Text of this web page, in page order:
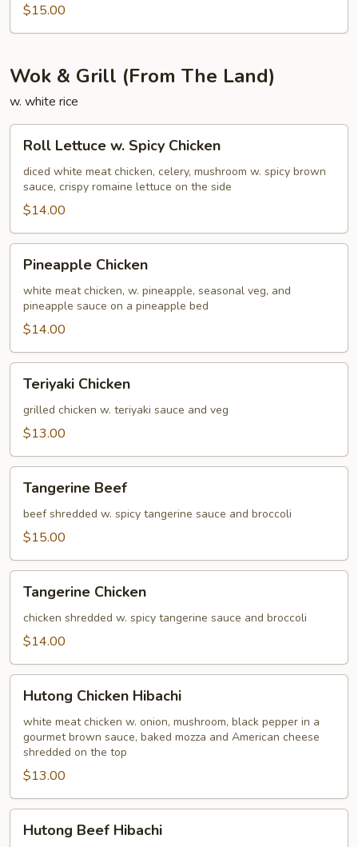
$15.00
Wok & Grill (From The Land)
w. white rice
Lettuce
Spicy
Chicken
Roll Lettuce w. Spicy Chicken
diced white meat chicken, celery, mushroom w. spicy brown
sauce, crispy romaine lettuce on the side
$14.00
Chicken
Pineapple Chicken
white meat chicken, w. pineapple, seasonal veg, and
pineapple sauce on a pineapple bed
$14.00
Chicken
Teriyaki Chicken
grilled chicken w. teriyaki sauce and veg
$13.00
Beef
Tangerine Beef
beef shredded w. spicy tangerine sauce and broccoli
$15.00
Chicken
Tangerine Chicken
chicken shredded w. spicy tangerine sauce and broccoli
$14.00
Chicken
Hibachi
Hutong Chicken Hibachi
white meat chicken w. onion, mushroom, black pepper in a
gourmet brown sauce, baked mozza and American cheese
shredded on the top
$13.00
Beef
Hutong Beef Hibachi